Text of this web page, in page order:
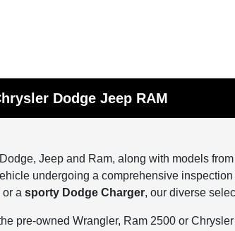
Dodge Jeep RAM
Jeep and Ram, along with models
undergoing a comprehensive
or a sporty Dodge Charger, our diverse
pre-owned Wrangler, Ram 2500 or